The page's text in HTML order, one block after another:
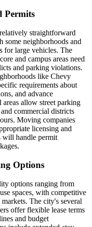
Permits
straightforward
some neighborhoods and
for large vehicles. The
and campus areas need
and parking violations.
like Chevy
requirements about
and advance
allow street parking
commercial districts
Moving companies
licensing and
will handle permit
Options
options ranging from
spaces, with competitive
The city's several
offer flexible lease terms
and budget